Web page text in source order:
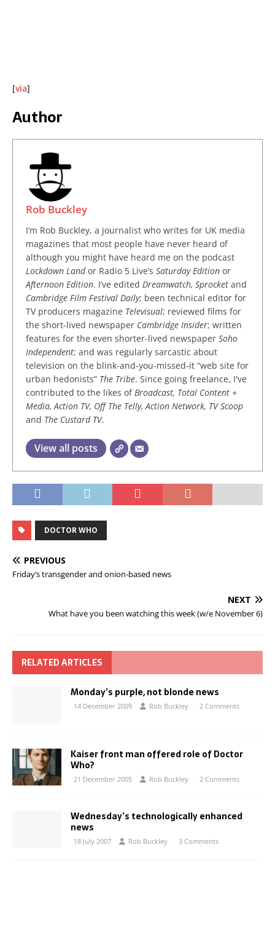
[via]
Author
Rob Buckley
I’m Rob Buckley, a journalist who writes for UK media
magazines that most people have never heard of
although you might have heard me on the podcast
Lockdown Landor Radio 5 Live’s Saturday Edition or
Afternoon Edition. I’ve edited Dreamwatch, Sprocket and
Cambridge Film Festival Daily; been technical editor for
TV producers magazine Televisual; reviewed films for
the short-lived newspaper Cambridge Insider; written
features for the even shorter-lived newspaper Soho
Independent; and was regularly sarcastic about
television on the blink-and-you-missed-it “web site for
urban hedonists” The Tribe. Since going freelance, I've
contributed to the likes ofBroadcast, Total Content +
Media, Action TV, Off The Telly, Action Network, TV Scoop
and The Custard TV.
View all posts
DOCTOR WHO
PREVIOUS
Friday’s transgender and onion-based news
NEXT
What have you been watching this week (w/e November 6)
RELATED ARTICLES
Monday’s purple, not blonde news
14 December 2009 Rob Buckley 2 Comments
Kaiser front man offered role of Doctor
Who?
21 December 2005 Rob Buckley 2 Comments
Wednesday’s technologically enhanced
news
18 July 2007 Rob Buckley 3 Comments